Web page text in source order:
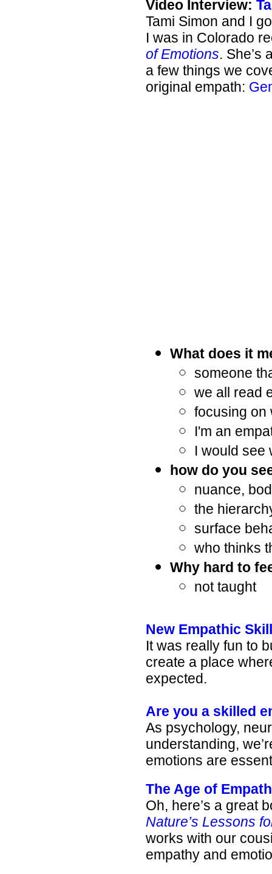
Video Interview:
Tami Simon and I
I was in Colorado
of Emotions. She’s
a few things we
original empath:
What does it
someone
we all read
focusing on
I'm an
I would see
how do you
nuance,
the
surface
who thinks
Why hard to
not taught
New Empathic
It was really fun to
create a place
expected.
Are you a skilled
As psychology,
understanding,
emotions are
The Age of
Oh, here’s a great
Nature’s Lessons
works with our
empathy and